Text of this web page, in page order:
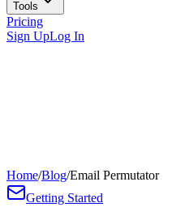
Tools
Pricing
Sign UpLog In
Home/Blog/Email Permutator
Getting Started